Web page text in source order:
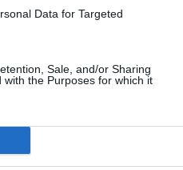
Data for Targeted
Sale, and/or Sharing
the Purposes for which it